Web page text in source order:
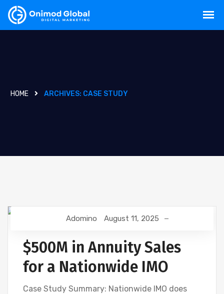
HOME ARCHIVES: CASE STUDY
Adomino August 11, 2025
$500M in Annuity Sales
for a Nationwide IMO
Case Study Summary: Nationwide IMO does